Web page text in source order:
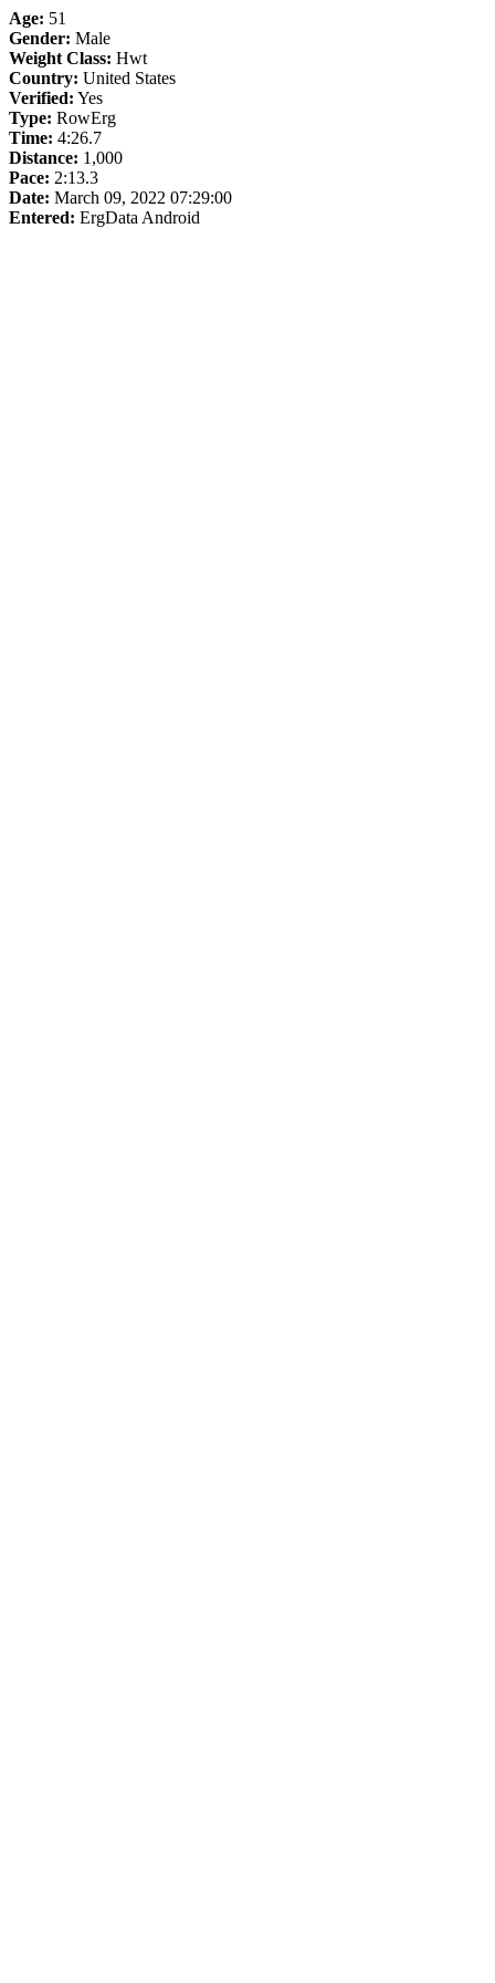
Age: 51
Gender: Male
Weight Class: Hwt
Country: United States
Verified: Yes
Type: RowErg
Time: 4:26.7
Distance: 1,000
Pace: 2:13.3
Date: March 09, 2022 07:29:00
Entered: ErgData Android